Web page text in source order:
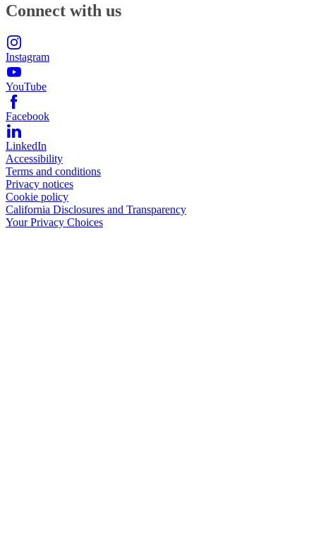
Connect with us
Instagram
YouTube
Facebook
LinkedIn
Accessibility
Terms and conditions
Privacy notices
Cookie policy
California Disclosures and Transparency
Your Privacy Choices